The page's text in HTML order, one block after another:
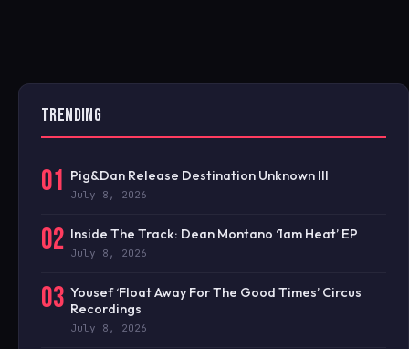
TRENDING
01 Pig&Dan Release Destination Unknown III
July 8, 2026
02 Inside The Track: Dean Montano ‘1am Heat’ EP
July 8, 2026
03 Yousef ‘Float Away For The Good Times’ Circus
Recordings
July 8, 2026